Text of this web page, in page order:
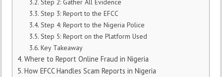
Step 2: Gather All Evidence
Step 3: Report to the EFCC
Step 4: Report to the Nigeria Police
Step 5: Report on the Platform Used
Key Takeaway
Where to Report Online Fraud in Nigeria
How EFCC Handles Scam Reports in Nigeria